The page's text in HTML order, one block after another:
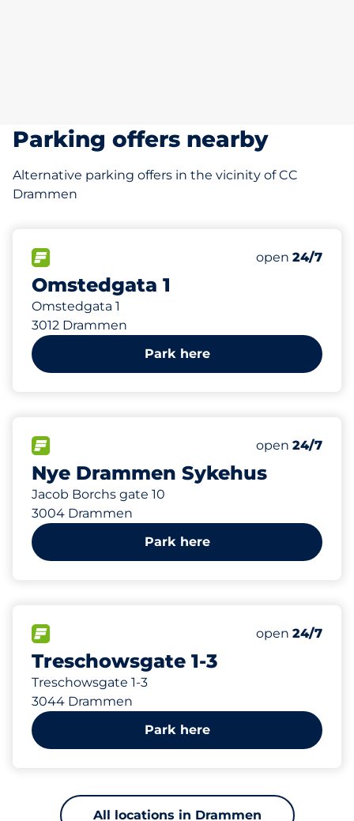
Parking offers nearby
Alternative parking offers in the vicinity of CC
Drammen
Omstedgata 1
Omstedgata 1
3012 Drammen
open 24/7
211 m
Park here
Nye Drammen Sykehus
Jacob Borchs gate 10
3004 Drammen
Number of
Total Spaces
HC plasser
open 24/7
585 m
Park here
Treschowsgate 1-3
Treschowsgate 1-3
3044 Drammen
Number of
Total Spaces
open 24/7
879 m
Park here
All locations in Drammen